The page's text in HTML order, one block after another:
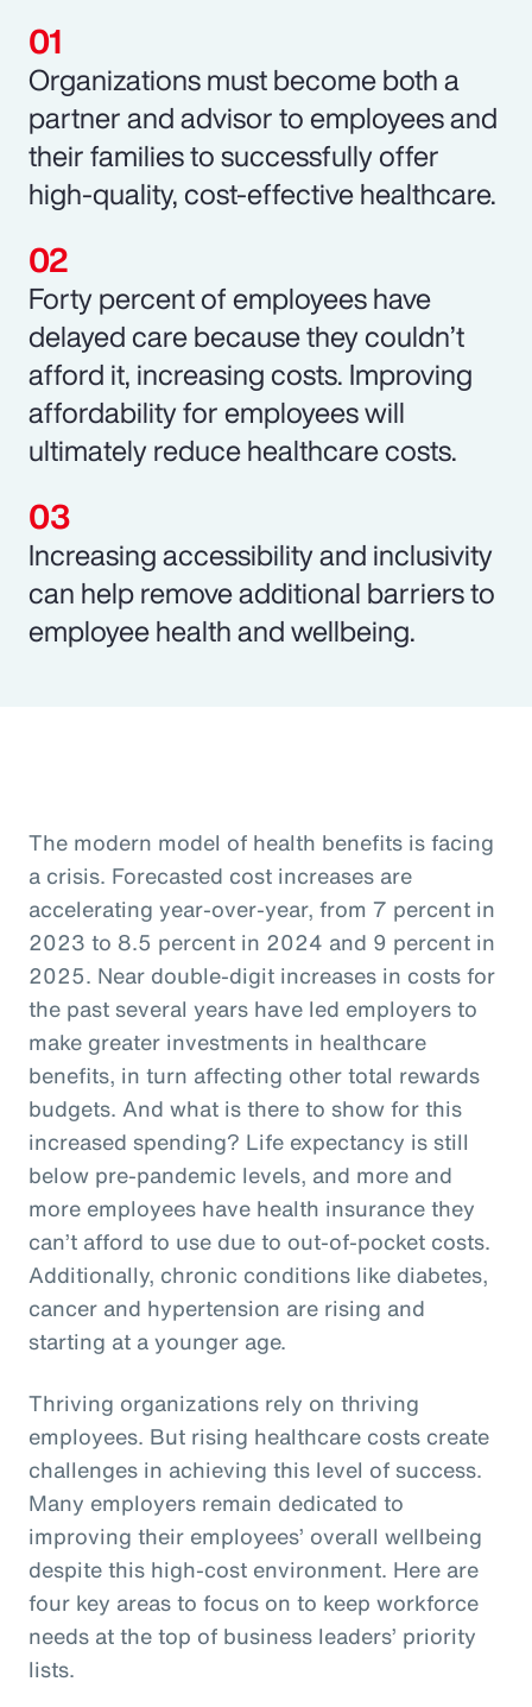
Organizations must become both a
partner and advisor to employees and
their families to successfully offer
high-quality, cost-effective healthcare.
Forty percent of employees have
delayed care because they couldn’t
afford it, increasing costs. Improving
affordability for employees will
ultimately reduce healthcare costs.
Increasing accessibility and inclusivity
can help remove additional barriers to
employee health and wellbeing.
The modern model of health benefits is facing
a crisis. Forecasted cost increases are
accelerating year-over-year, from 7 percent in
2023 to 8.5 percent in 2024 and 9 percent in
2025. Near double-digit increases in costs for
the past several years have led employers to
make greater investments in healthcare
benefits, in turn affecting other total rewards
budgets. And what is there to show for this
increased spending? Life expectancy is still
below pre-pandemic levels, and more and
more employees have health insurance they
can’t afford to use due to out-of-pocket costs.
Additionally, chronic conditions like diabetes,
cancer and hypertension are rising and
starting at a younger age.
Thriving organizations rely on thriving
employees. But rising healthcare costs create
challenges in achieving this level of success.
Many employers remain dedicated to
improving their employees’ overall wellbeing
despite this high-cost environment. Here are
four key areas to focus on to keep workforce
needs at the top of business leaders’ priority
lists.